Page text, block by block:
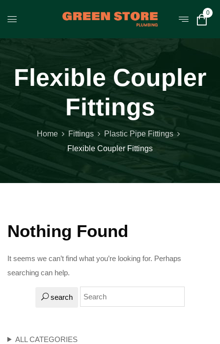
0
Flexible Coupler
Fittings
Home Fittings
Plastic Pipe Fittings
Flexible Coupler Fittings
ALL CATEGORIES
Nothing Found
It seems we can’t find what you’re looking for. Perhaps
searching can help.
search